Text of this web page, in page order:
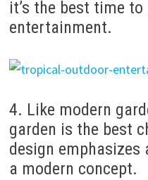
it’s the best time
entertainment.
4. Like modern
garden is the best
design
a modern concept.